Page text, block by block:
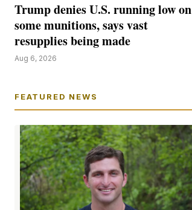
Trump denies U.S. running low on
some munitions, says vast
resupplies being made
Aug 6, 2026
FEATURED NEWS